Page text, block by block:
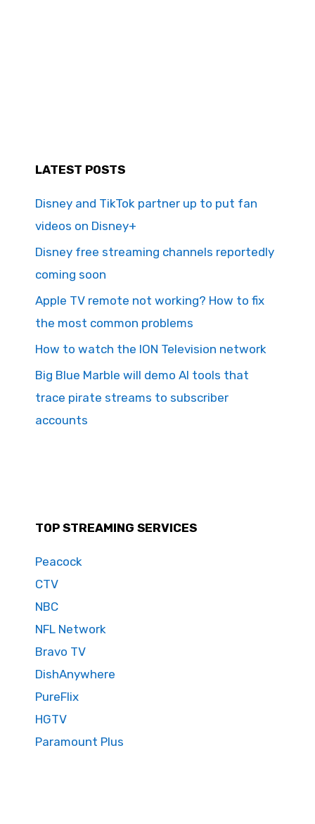
LATEST POSTS
Disney and TikTok partner up to put fan
videos on Disney+
Disney free streaming channels reportedly
coming soon
Apple TV remote not working? How to fix
the most common problems
How to watch the ION Television network
Big Blue Marble will demo AI tools that
trace pirate streams to subscriber
accounts
TOP STREAMING SERVICES
Peacock
CTV
NBC
NFL Network
Bravo TV
DishAnywhere
PureFlix
HGTV
Paramount Plus